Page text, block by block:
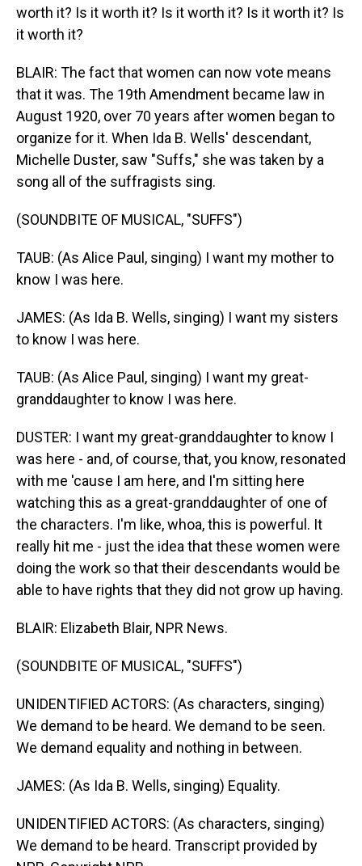
worth it? Is it worth it? Is it worth it? Is it worth it? Is
it worth it?
BLAIR: The fact that women can now vote means
that it was. The 19th Amendment became law in
August 1920, over 70 years after women began to
organize for it. When Ida B. Wells' descendant,
Michelle Duster, saw "Suffs," she was taken by a
song all of the suffragists sing.
(SOUNDBITE OF MUSICAL, "SUFFS")
TAUB: (As Alice Paul, singing) I want my mother to
know I was here.
JAMES: (As Ida B. Wells, singing) I want my sisters
to know I was here.
TAUB: (As Alice Paul, singing) I want my great-
granddaughter to know I was here.
DUSTER: I want my great-granddaughter to know I
was here - and, of course, that, you know, resonated
with me 'cause I am here, and I'm sitting here
watching this as a great-granddaughter of one of
the characters. I'm like, whoa, this is powerful. It
really hit me - just the idea that these women were
doing the work so that their descendants would be
able to have rights that they did not grow up having.
BLAIR: Elizabeth Blair, NPR News.
(SOUNDBITE OF MUSICAL, "SUFFS")
UNIDENTIFIED ACTORS: (As characters, singing)
We demand to be heard. We demand to be seen.
We demand equality and nothing in between.
JAMES: (As Ida B. Wells, singing) Equality.
UNIDENTIFIED ACTORS: (As characters, singing)
We demand to be heard. Transcript provided by